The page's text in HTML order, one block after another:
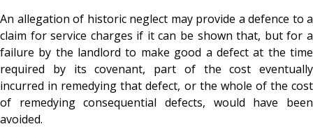
An allegation of historic neglect may provide a defence to a
claim for service charges if it can be shown that, but for a
failure by the landlord to make good a defect at the time
required by its covenant, part of the cost eventually
incurred in remedying that defect, or the whole of the cost
of remedying consequential defects, would have been
avoided.